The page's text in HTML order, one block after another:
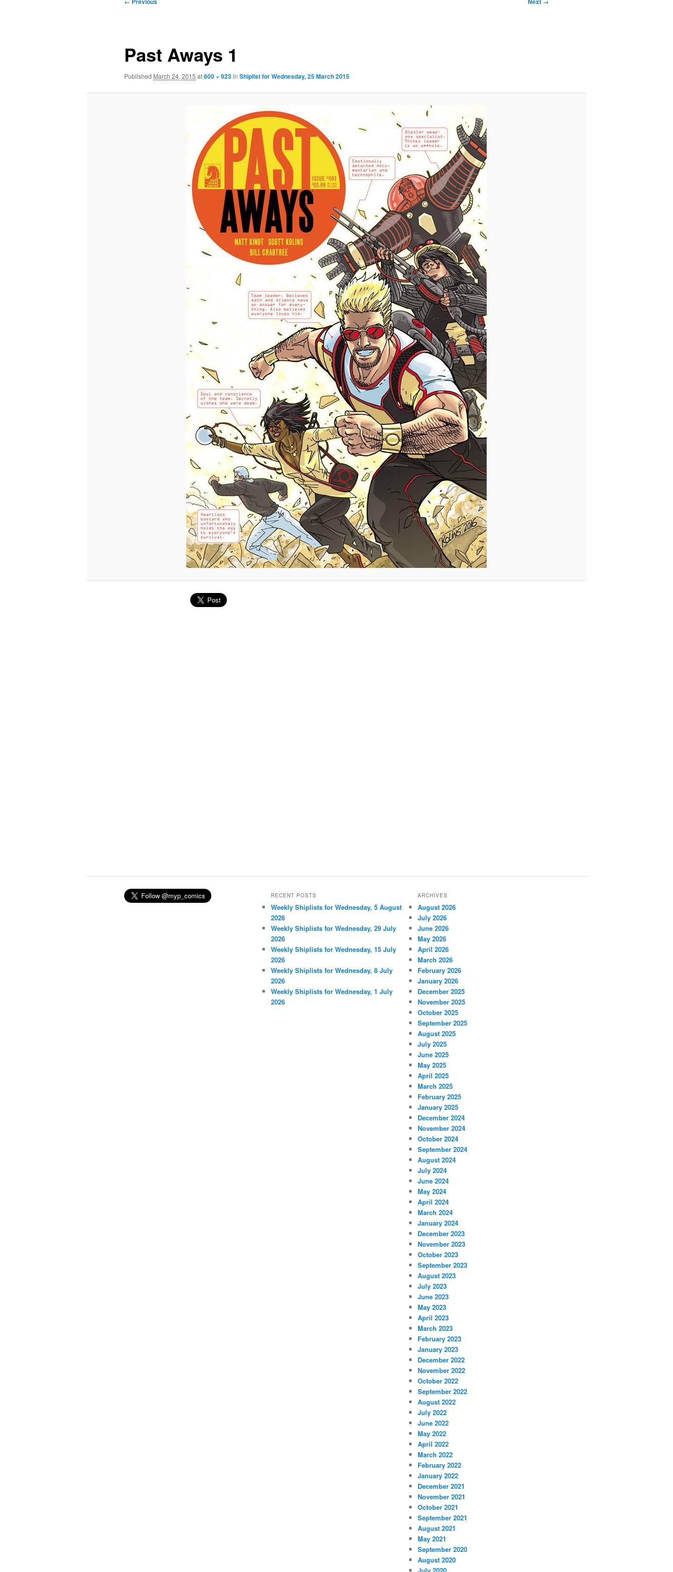
Past Aways 1
Published March 24, 2015 at600 × 923in Shiplist for Wednesday, 25 March 2015
RECENT POSTS
Weekly Shiplists for Wednesday, 5 August
2026
Weekly Shiplists for Wednesday, 29 July
2026
Weekly Shiplists for Wednesday, 15 July
2026
Weekly Shiplists for Wednesday, 8 July
2026
Weekly Shiplists for Wednesday, 1 July
2026
ARCHIVES
August 2026
July 2026
June 2026
May 2026
April 2026
March 2026
February 2026
January 2026
December 2025
November 2025
October 2025
September 2025
August 2025
July 2025
June 2025
May 2025
April 2025
March 2025
February 2025
January 2025
December 2024
November 2024
October 2024
September 2024
August 2024
July 2024
June 2024
May 2024
April 2024
March 2024
January 2024
December 2023
November 2023
October 2023
September 2023
August 2023
July 2023
June 2023
May 2023
April 2023
March 2023
February 2023
January 2023
December 2022
November 2022
October 2022
September 2022
August 2022
July 2022
June 2022
May 2022
April 2022
March 2022
February 2022
January 2022
December 2021
November 2021
October 2021
September 2021
August 2021
May 2021
September 2020
August 2020